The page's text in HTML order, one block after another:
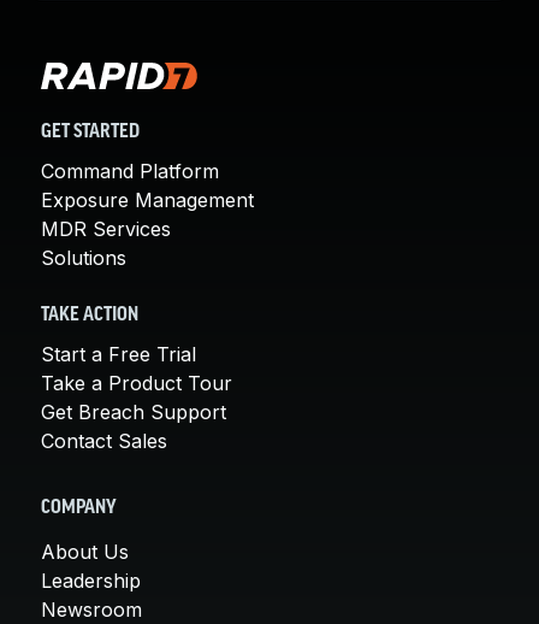
GET STARTED
Command Platform
Exposure Management
MDR Services
Solutions
TAKE ACTION
Start a Free Trial
Take a Product Tour
Get Breach Support
Contact Sales
COMPANY
About Us
Leadership
Newsroom